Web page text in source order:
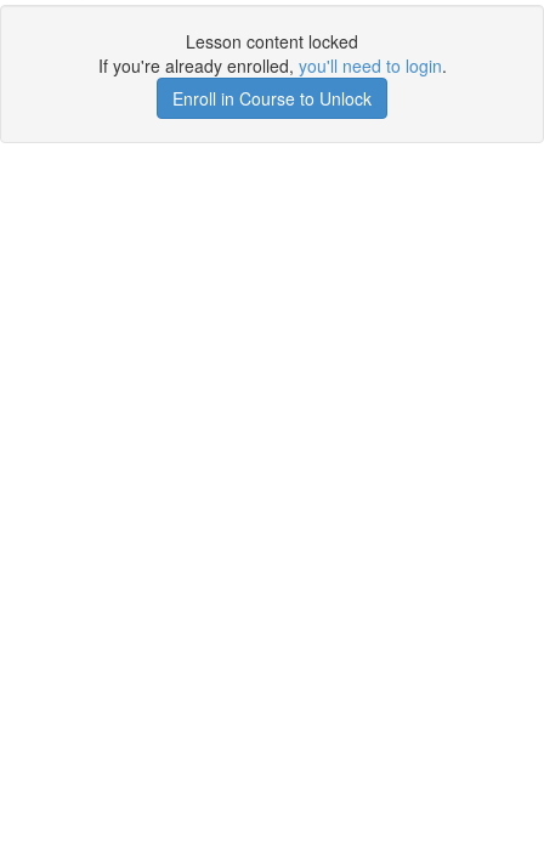
Lesson content locked
If you're already enrolled, you'll need to login.
Enroll in Course to Unlock